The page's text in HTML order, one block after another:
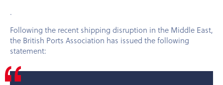
.
Following the recent shipping disruption in the Middle East,
the British Ports Association has issued the following
statement: